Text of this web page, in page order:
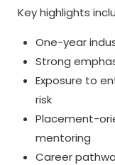
Key highlights
One-year
Strong
Exposure to
risk
Placement-
mentoring
Career